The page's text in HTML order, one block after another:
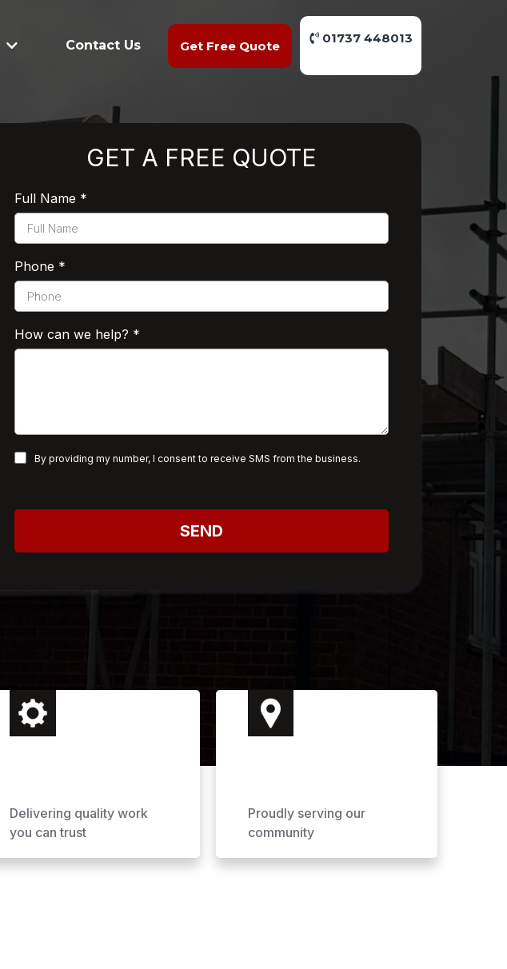
Contact Us Get Free Quote 01737 448013
GET A FREE QUOTE
Full Name *
Phone *
How can we help? *
By providing my number, I consent to receive SMS from the business.
SEND
Delivering quality work
you can trust
Proudly serving our
community